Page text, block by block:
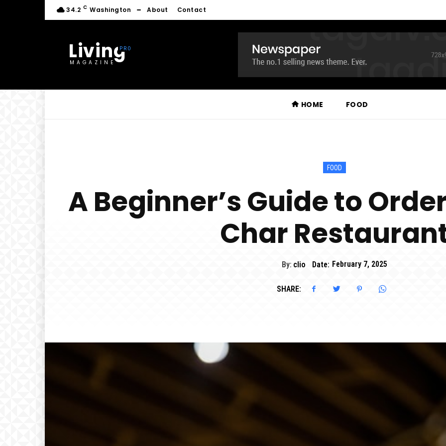
34.2 C Washington About Contact
Living
MAGAZINE
HOME FOOD
FOOD
A Beginner’s Guide to
Char
By: clio Date: February 7, 2025
SHARE: